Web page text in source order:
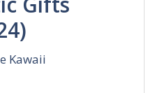
Kawaii